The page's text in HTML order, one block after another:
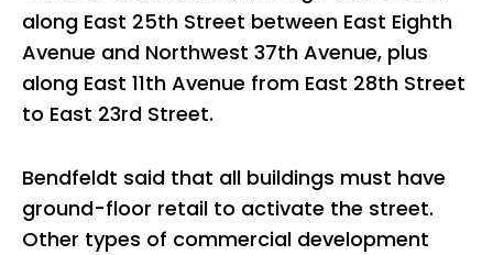
along East 25th Street between East Eighth
Avenue and Northwest 37th Avenue, plus
along East 11th Avenue from East 28th Street
to East 23rd Street.
Bendfeldt said that all buildings must have
ground-floor retail to activate the street.
Other types of commercial development